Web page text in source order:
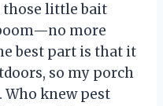
those little bait
more
best part is that it
so my porch
knew pest